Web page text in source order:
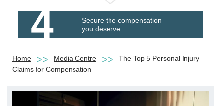
4
Secure the compensation
you deserve
Home Media Centre
The Top 5 Personal Injury
Claims for Compensation